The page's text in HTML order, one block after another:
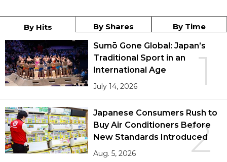
By Hits By Shares By Time
1
Sumō Gone Global: Japan’s
Traditional Sport in an
International Age
July 14, 2026
2
Japanese Consumers Rush to
Buy Air Conditioners Before
New Standards Introduced
Aug. 5, 2026